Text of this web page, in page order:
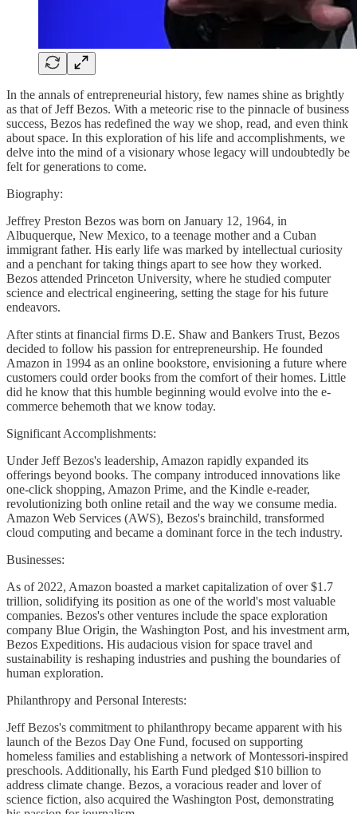
In the annals of entrepreneurial history, few names shine as brightly
as that of Jeff Bezos. With a meteoric rise to the pinnacle of business
success, Bezos has redefined the way we shop, read, and even think
about space. In this exploration of his life and accomplishments, we
delve into the mind of a visionary whose legacy will undoubtedly be
felt for generations to come.
Biography:
Jeffrey Preston Bezos was born on January 12, 1964, in
Albuquerque, New Mexico, to a teenage mother and a Cuban
immigrant father. His early life was marked by intellectual curiosity
and a penchant for taking things apart to see how they worked.
Bezos attended Princeton University, where he studied computer
science and electrical engineering, setting the stage for his future
endeavors.
After stints at financial firms D.E. Shaw and Bankers Trust, Bezos
decided to follow his passion for entrepreneurship. He founded
Amazon in 1994 as an online bookstore, envisioning a future where
customers could order books from the comfort of their homes. Little
did he know that this humble beginning would evolve into the e-
commerce behemoth that we know today.
Significant Accomplishments:
Under Jeff Bezos's leadership, Amazon rapidly expanded its
offerings beyond books. The company introduced innovations like
one-click shopping, Amazon Prime, and the Kindle e-reader,
revolutionizing both online retail and the way we consume media.
Amazon Web Services (AWS), Bezos's brainchild, transformed
cloud computing and became a dominant force in the tech industry.
Businesses:
As of 2022, Amazon boasted a market capitalization of over $1.7
trillion, solidifying its position as one of the world's most valuable
companies. Bezos's other ventures include the space exploration
company Blue Origin, the Washington Post, and his investment arm,
Bezos Expeditions. His audacious vision for space travel and
sustainability is reshaping industries and pushing the boundaries of
human exploration.
Philanthropy and Personal Interests:
Jeff Bezos's commitment to philanthropy became apparent with his
launch of the Bezos Day One Fund, focused on supporting
homeless families and establishing a network of Montessori-inspired
preschools. Additionally, his Earth Fund pledged $10 billion to
address climate change. Bezos, a voracious reader and lover of
science fiction, also acquired the Washington Post, demonstrating